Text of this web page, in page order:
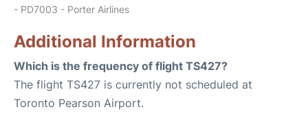
- PD7003 - Porter Airlines
Additional Information
Which is the frequency of flight TS427?
The flight TS427 is currently not scheduled at
Toronto Pearson Airport.